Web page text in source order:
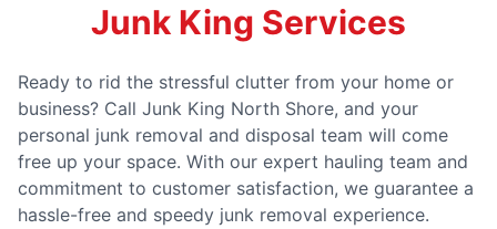
Junk King Services
Ready to rid the stressful clutter from your home or
business? Call Junk King North Shore, and your
personal junk removal and disposal team will come
free up your space. With our expert hauling team and
commitment to customer satisfaction, we guarantee a
hassle-free and speedy junk removal experience.